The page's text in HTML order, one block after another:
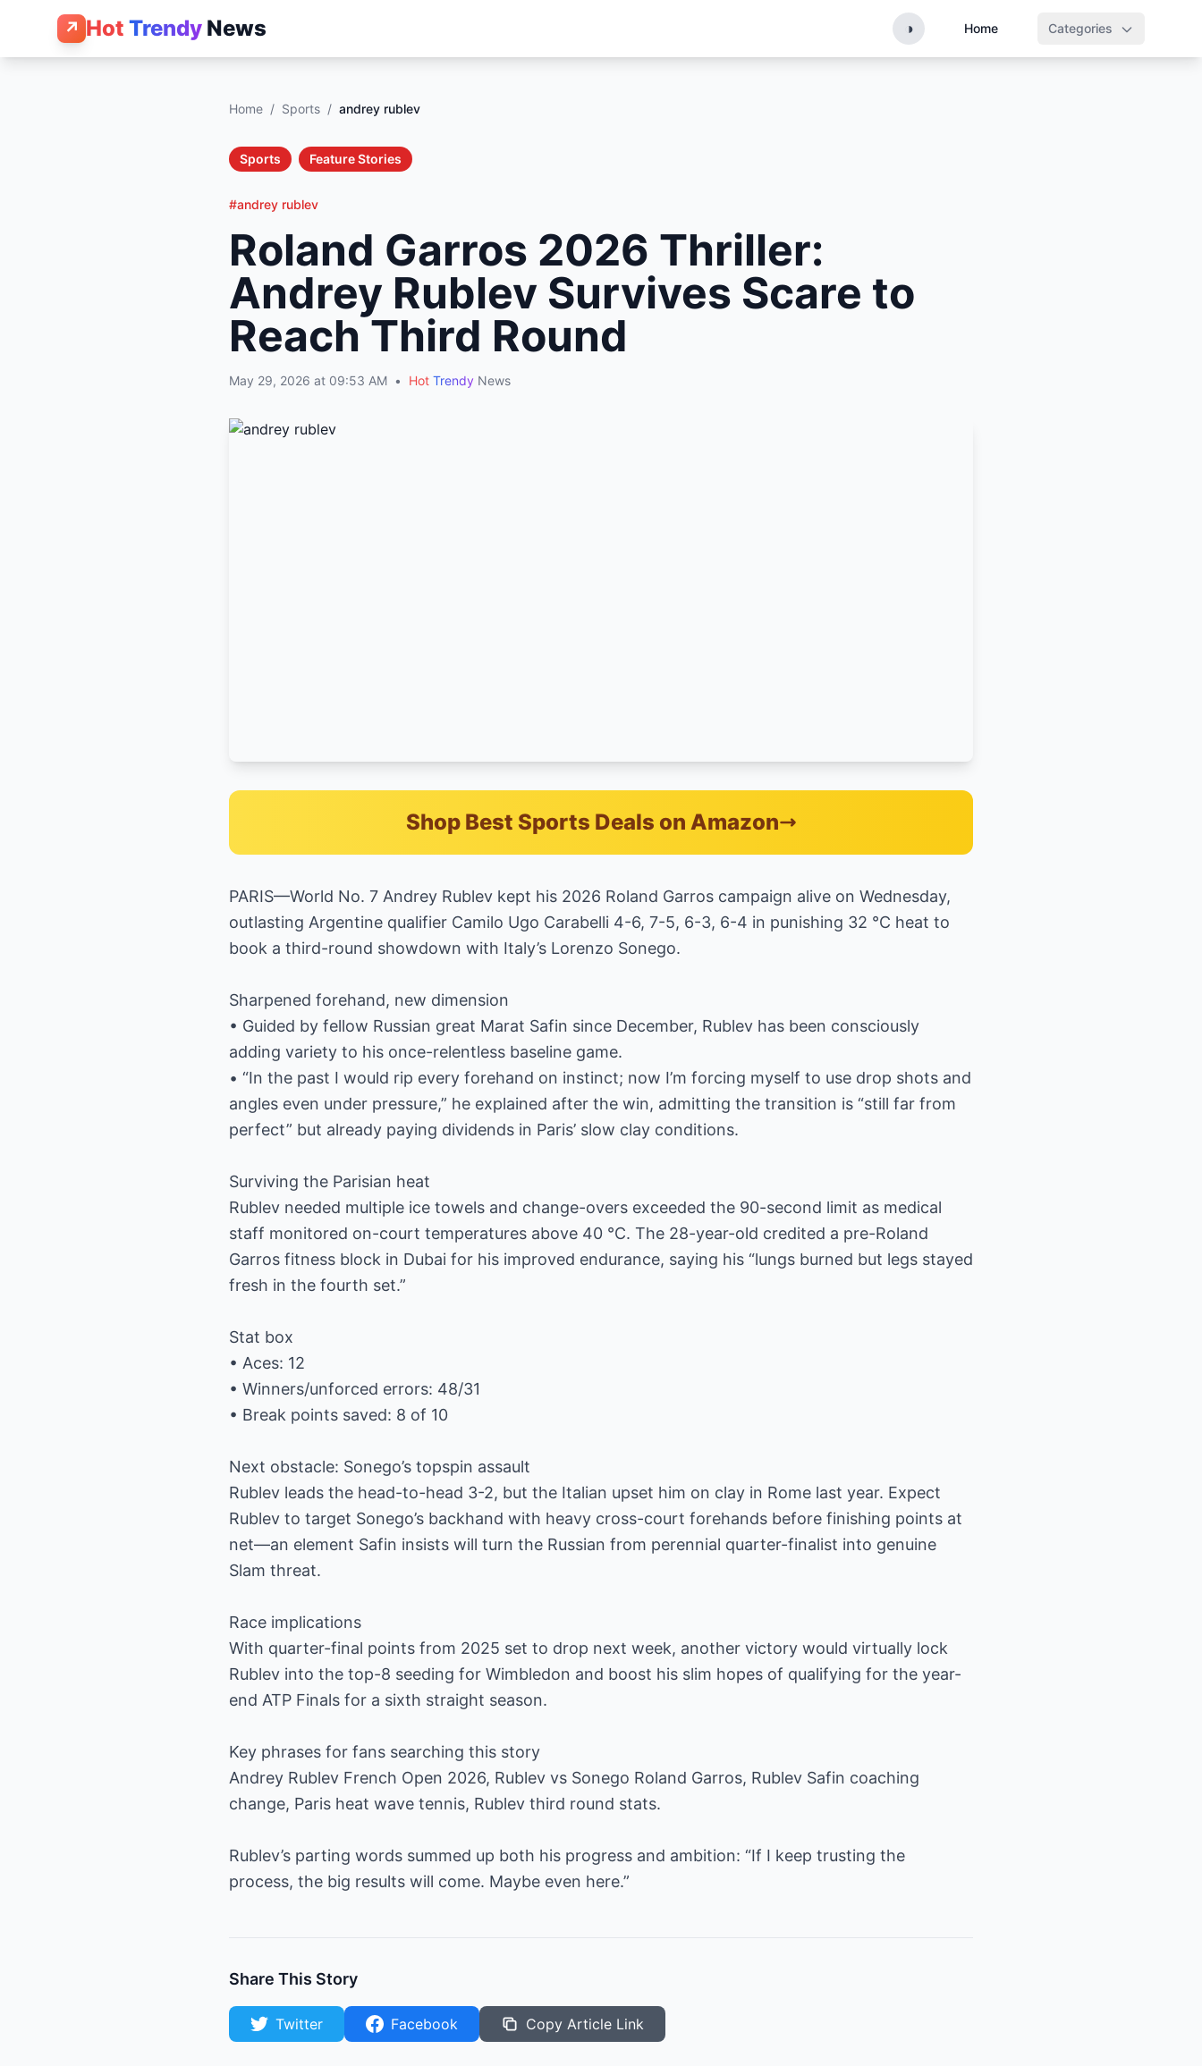
↗ Hot Trendy News ◑ Home Categories
Home / Sports / andrey rublev
Sports Feature Stories
#andrey rublev
Roland Garros 2026 Thriller:
Andrey Rublev Survives Scare to
Reach Third Round
May 29, 2026 at 09:53 AM • Hot Trendy News
Shop Best Sports Deals on Amazon
PARIS—World No. 7 Andrey Rublev kept his 2026 Roland Garros campaign alive on Wednesday,
outlasting Argentine qualifier Camilo Ugo Carabelli 4-6, 7-5, 6-3, 6-4 in punishing 32 °C heat to
book a third-round showdown with Italy’s Lorenzo Sonego.
Sharpened forehand, new dimension
• Guided by fellow Russian great Marat Safin since December, Rublev has been consciously
adding variety to his once-relentless baseline game.
• “In the past I would rip every forehand on instinct; now I’m forcing myself to use drop shots and
angles even under pressure,” he explained after the win, admitting the transition is “still far from
perfect” but already paying dividends in Paris’ slow clay conditions.
Surviving the Parisian heat
Rublev needed multiple ice towels and change-overs exceeded the 90-second limit as medical
staff monitored on-court temperatures above 40 °C. The 28-year-old credited a pre-Roland
Garros fitness block in Dubai for his improved endurance, saying his “lungs burned but legs stayed
fresh in the fourth set.”
Stat box
• Aces: 12
• Winners/unforced errors: 48/31
• Break points saved: 8 of 10
Next obstacle: Sonego’s topspin assault
Rublev leads the head-to-head 3-2, but the Italian upset him on clay in Rome last year. Expect
Rublev to target Sonego’s backhand with heavy cross-court forehands before finishing points at
net—an element Safin insists will turn the Russian from perennial quarter-finalist into genuine
Slam threat.
Race implications
With quarter-final points from 2025 set to drop next week, another victory would virtually lock
Rublev into the top-8 seeding for Wimbledon and boost his slim hopes of qualifying for the year-
end ATP Finals for a sixth straight season.
Key phrases for fans searching this story
Andrey Rublev French Open 2026, Rublev vs Sonego Roland Garros, Rublev Safin coaching
change, Paris heat wave tennis, Rublev third round stats.
Rublev’s parting words summed up both his progress and ambition: “If I keep trusting the
process, the big results will come. Maybe even here.”
Share This Story
Twitter Facebook Copy Article Link